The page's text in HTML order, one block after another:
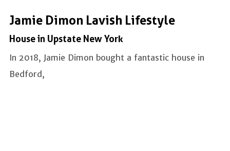
Jamie Dimon Lavish Lifestyle
House in Upstate New York
In 2018, Jamie Dimon bought a fantastic house in
Bedford,